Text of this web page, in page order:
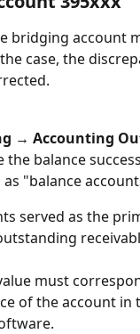
bridging account
case, the
→ Accounting
the balance
"balance
served as the
must
of the account in